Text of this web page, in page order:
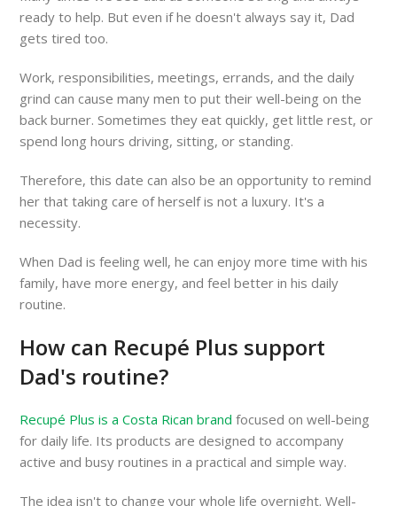
ready to help. But even if he doesn't always say it, Dad
gets tired too.
Work, responsibilities, meetings, errands, and the daily
grind can cause many men to put their well-being on the
back burner. Sometimes they eat quickly, get little rest, or
spend long hours driving, sitting, or standing.
Therefore, this date can also be an opportunity to remind
her that taking care of herself is not a luxury. It's a
necessity.
When Dad is feeling well, he can enjoy more time with his
family, have more energy, and feel better in his daily
routine.
How can Recupé Plus support
Dad's routine?
Recupé Plus is a Costa Rican brand focused on well-being
for daily life. Its products are designed to accompany
active and busy routines in a practical and simple way.
The idea isn't to change your whole life overnight. Well-